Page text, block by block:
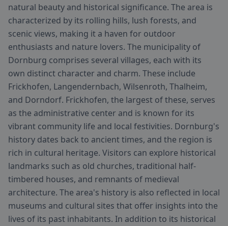
natural beauty and historical significance. The area is
characterized by its rolling hills, lush forests, and
scenic views, making it a haven for outdoor
enthusiasts and nature lovers. The municipality of
Dornburg comprises several villages, each with its
own distinct character and charm. These include
Frickhofen, Langendernbach, Wilsenroth, Thalheim,
and Dorndorf. Frickhofen, the largest of these, serves
as the administrative center and is known for its
vibrant community life and local festivities. Dornburg's
history dates back to ancient times, and the region is
rich in cultural heritage. Visitors can explore historical
landmarks such as old churches, traditional half-
timbered houses, and remnants of medieval
architecture. The area's history is also reflected in local
museums and cultural sites that offer insights into the
lives of its past inhabitants. In addition to its historical